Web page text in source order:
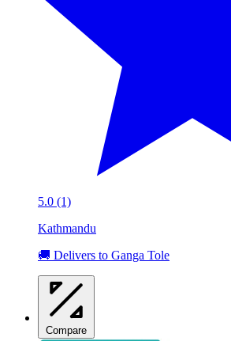
5.0 (1)
Kathmandu
🚚 Delivers to Ganga Tole
Compare